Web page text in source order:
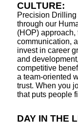
CULTURE:
Precision
through our
(HOP)
communication,
invest in career
and
competitive
a team-oriented
trust. When you
that puts people
DAY IN THE